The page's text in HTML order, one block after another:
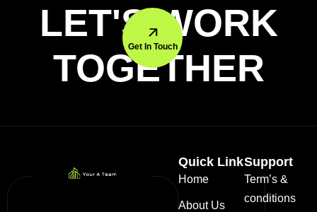
LET'S WORK
TOGETHER
Get In Touch
Quick Link
Home
About Us
Support
Term’s &
conditions